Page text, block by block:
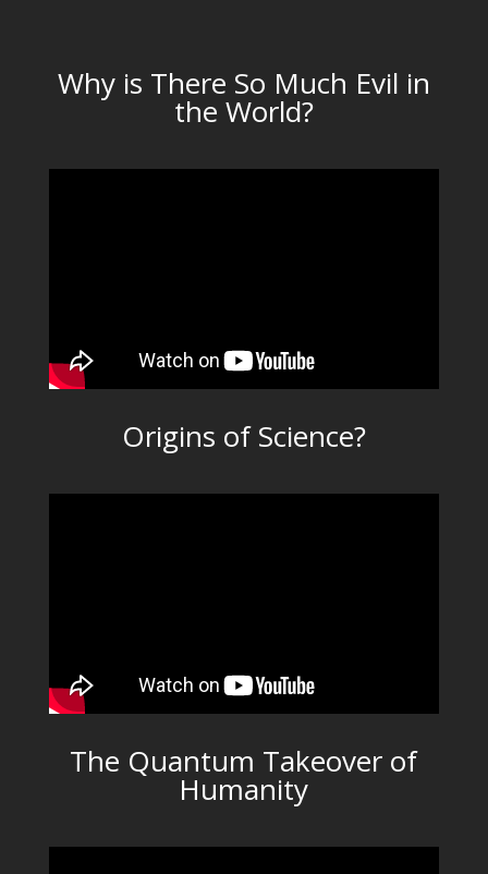
Why is There So Much Evil in
the World?
Origins of Science?
The Quantum Takeover of
Humanity